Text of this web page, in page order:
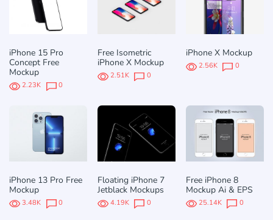
iPhone 15 Pro
Concept Free
Mockup
2.23K 0
Free Isometric
iPhone X Mockup
2.51K 0
iPhone X Mockup
2.56K 0
iPhone 13 Pro Free
Mockup
3.48K 0
Floating iPhone 7
Jetblack Mockups
4.19K 0
Free iPhone 8
Mockup Ai & EPS
25.14K 0